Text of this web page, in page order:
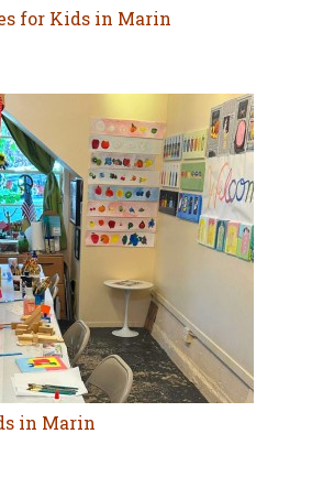
for Kids in Marin
in Marin